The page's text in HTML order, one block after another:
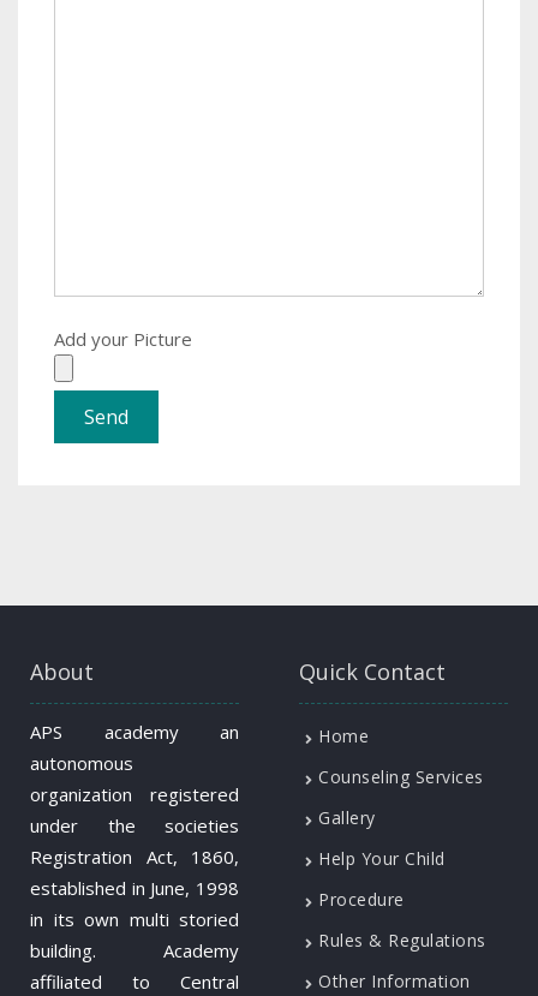
Add your Picture
About
APS academy an
autonomous
organization registered
under the societies
Registration Act, 1860,
established in June, 1998
in its own multi storied
building. Academy
affiliated to Central
Quick Contact
Home
Counseling Services
Gallery
Help Your Child
Procedure
Rules & Regulations
Other Information